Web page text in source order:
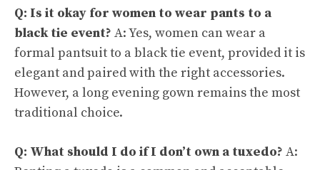
Q: Is it okay for women to wear pants to a
black tie event? A: Yes, women can wear a
formal pantsuit to a black tie event, provided it is
elegant and paired with the right accessories.
However, a long evening gown remains the most
traditional choice.
Q: What should I do if I don’t own a tuxedo? A: